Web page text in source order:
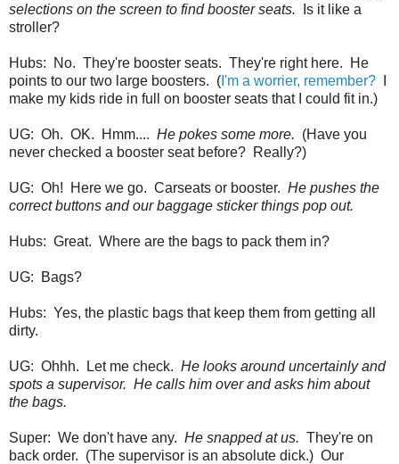
selections on the screen to find booster seats. Is it like a
stroller?
Hubs: No. They're booster seats. They're right here. He
points to our two large boosters. ( I'm a worrier, remember?
make my kids ride in full on booster seats that I could fit in.)
UG: Oh. OK. Hmm.... He pokes some more. (Have you
never checked a booster seat before? Really?)
UG: Oh! Here we go. Carseats or booster. He pushes the
correct buttons and our baggage sticker things pop out.
Hubs: Great. Where are the bags to pack them in?
UG: Bags?
Hubs: Yes, the plastic bags that keep them from getting all
dirty.
UG: Ohhh. Let me check. He looks around uncertainly and
spots a supervisor. He calls him over and asks him about
the bags.
Super: We don't have any. He snapped at us. They're on
back order. (The supervisor is an absolute dick.) Our